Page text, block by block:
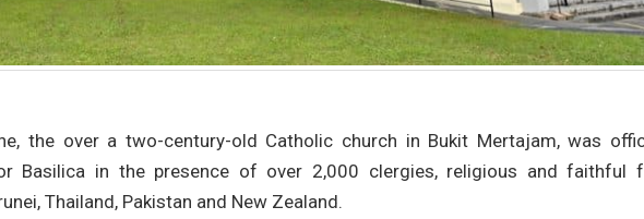
the over a two-century-old Catholic church in Bukit Mertajam, was
Basilica in the presence of over 2,000 clergies, religious and faithful
Thailand, Pakistan and New Zealand.